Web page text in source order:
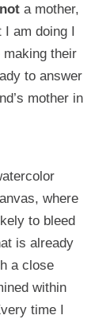
nota mother,
I am doing I
their
to answer
mother in
where
to bleed
is already
a close
within
time I